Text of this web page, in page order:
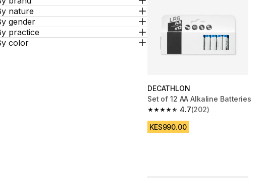
nature
gender
practice
color
DECATHLON
Set of 12 AA Alkaline Batteries
4.7
4.7 out of 5 stars from 202 reviews
(202)
KES990.00